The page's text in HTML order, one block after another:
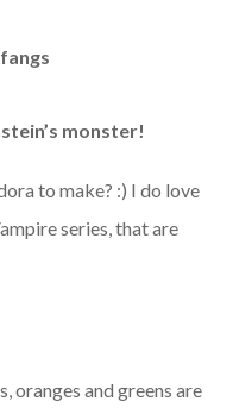
monster!
to make? :) I do love
series, that are
oranges and greens are